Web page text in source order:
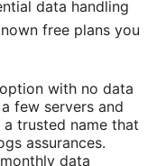
data handling
free plans you
with no data
few servers and
a trusted name that
assurances.
data